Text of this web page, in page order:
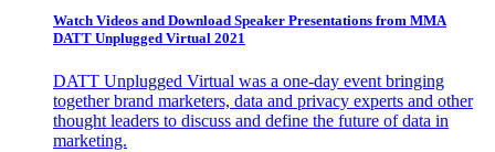
Watch Videos and Download Speaker Presentations from MMA
DATT Unplugged Virtual 2021
DATT Unplugged Virtual was a one-day event bringing
together brand marketers, data and privacy experts and other
thought leaders to discuss and define the future of data in
marketing.